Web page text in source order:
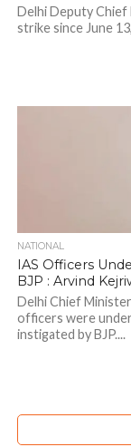
Delhi Deputy Chief
strike since June
NATIONAL
IAS Officers
BJP : Arvind
Delhi Chief
officers were
instigated by BJP....